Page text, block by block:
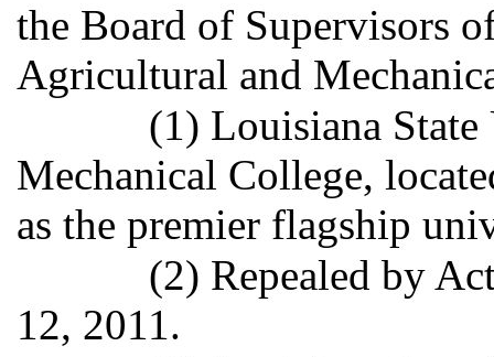
the Board of Supervisors
Agricultural and
(1) Louisiana
Mechanical College,
as the premier flagship
(2) Repealed by
12, 2011.